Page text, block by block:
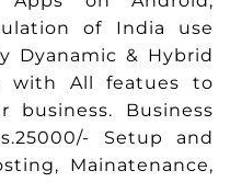
of India use
Dyanamic & Hybrid
with All featues to
business. Business
Setup and
Mainatenance,